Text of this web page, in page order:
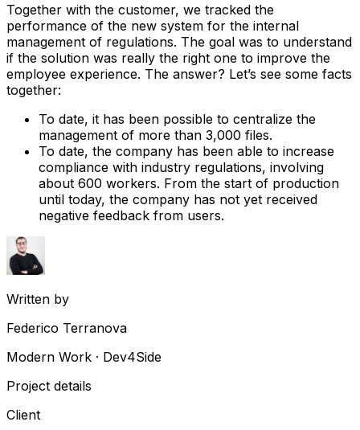
Together with the customer, we tracked the
performance of the new system for the internal
management of regulations. The goal was to understand
if the solution was really the right one to improve the
employee experience. The answer? Let’s see some facts
together:
To date, it has been possible to centralize the
management of more than 3,000 files.
To date, the company has been able to increase
compliance with industry regulations, involving
about 600 workers.‍ From the start of production
until today, the company has not yet received
negative feedback from users.
Written by
Federico Terranova
Modern Work · Dev4Side
Project details
Client